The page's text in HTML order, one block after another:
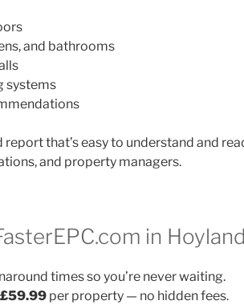
and bathrooms
systems
report that’s easy to understand and
and property managers.
in
times so you’re never waiting.
£59.99 per property — no hidden fees.